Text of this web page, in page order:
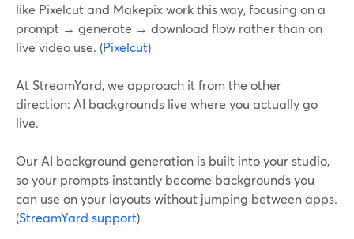
like Pixelcut and Makepix work this way, focusing on a
prompt → generate → download flow rather than on
live video use. (Pixelcut)
At StreamYard, we approach it from the other
direction: AI backgrounds live where you actually go
live.
Our AI background generation is built into your studio,
so your prompts instantly become backgrounds you
can use on your layouts without jumping between apps.
(StreamYard support)